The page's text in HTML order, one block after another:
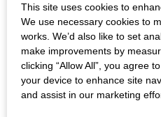
Scotland’s
Neolithic Farmers
Copper and
Iron Age and
Biggar and the
17th Century
This site uses cookies to
We use necessary cookies to
works. We’d also like to set
make improvements by
clicking “Allow All”, you agree
your device to enhance site
and assist in our marketing